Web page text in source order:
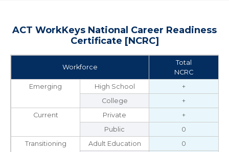
ACT WorkKeys National Career Readiness
Certificate [NCRC]
Workforce
Total
NCRC
Emerging
High School
+
College
+
Current
Private
+
Public
0
Transitioning
Adult Education 0